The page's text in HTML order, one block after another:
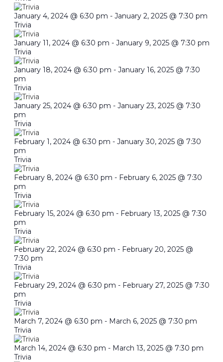
January 4, 2024 @ 6:30 pm - January 2, 2025 @ 7:30 pm
Trivia
January 11, 2024 @ 6:30 pm - January 9, 2025 @ 7:30 pm
Trivia
January 18, 2024 @ 6:30 pm - January 16, 2025 @ 7:30
pm
Trivia
January 25, 2024 @ 6:30 pm - January 23, 2025 @ 7:30
pm
Trivia
February 1, 2024 @ 6:30 pm - January 30, 2025 @ 7:30
pm
Trivia
February 8, 2024 @ 6:30 pm - February 6, 2025 @ 7:30
pm
Trivia
February 15, 2024 @ 6:30 pm - February 13, 2025 @ 7:30
pm
Trivia
February 22, 2024 @ 6:30 pm - February 20, 2025 @
7:30 pm
Trivia
February 29, 2024 @ 6:30 pm - February 27, 2025 @ 7:30
pm
Trivia
March 7, 2024 @ 6:30 pm - March 6, 2025 @ 7:30 pm
Trivia
March 14, 2024 @ 6:30 pm - March 13, 2025 @ 7:30 pm
Trivia